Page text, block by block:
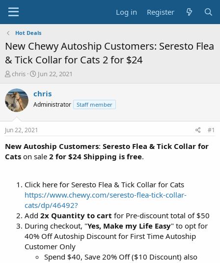
Log in Register
Hot Deals
New Chewy Autoship Customers: Seresto Flea
& Tick Collar for Cats 2 for $24
T
r
e
a
t
a
t
chris
S
a
t
e
Jun 22, 2021
chris
Administrator Staff member
Jun 22, 2021 #1
New Autoship Customers: Seresto Flea & Tick Collar for
Cats on sale 2 for $24 Shipping is free.
Click here for Seresto Flea & Tick Collar for Cats
https://www.chewy.com/seresto-flea-tick-collar-
cats/dp/46492?
Add 2x Quantity to cart for Pre-discount total of $50
During checkout, "Yes, Make my Life Easy" to opt for
40% Off Autoship Discount for First Time Autoship
Customer Only
Spend $40, Save 20% Off ($10 Discount) also